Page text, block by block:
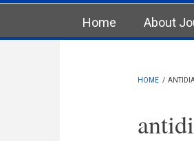
Main menu
Home About
HOME /